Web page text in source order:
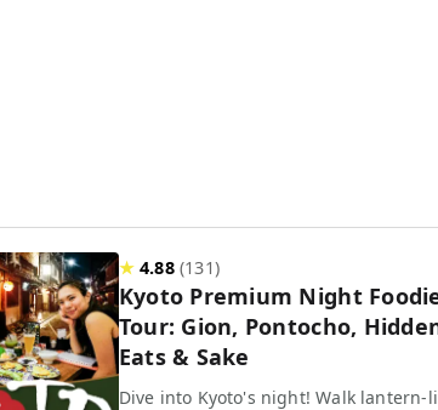
★4.88 (131)
Kyoto Premium Night
Tour: Gion, Pontocho,
Eats & Sake
Dive into Kyoto's night! Walk lantern-